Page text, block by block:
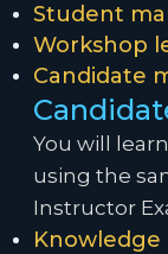
Student
Workshop
Candidate
You will
using the
Instructor